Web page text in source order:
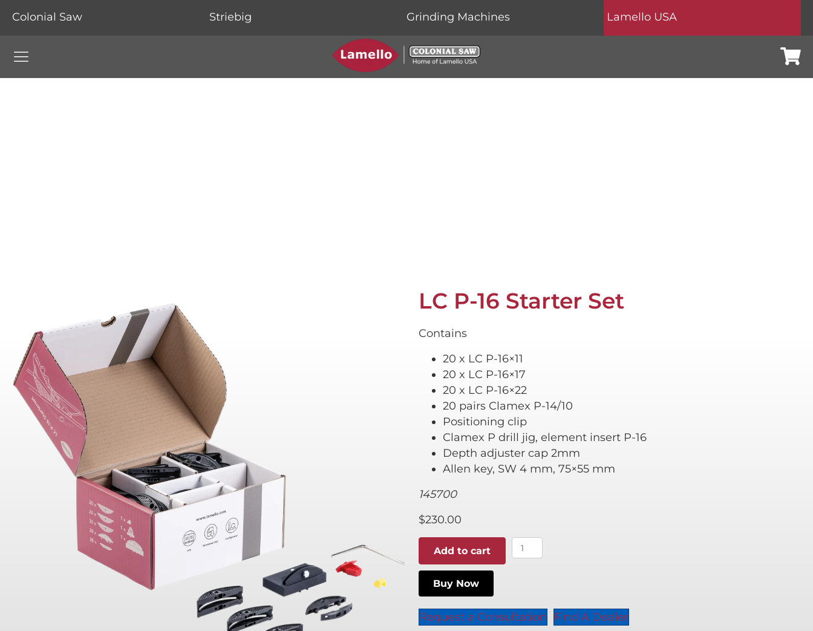
Colonial Saw Striebig Grinding Machines Lamello USA
Colonial Saw Navigation Menu Cart
LC P-16 Starter Set
Contains
20 x LC P-16×11
20 x LC P-16×17
20 x LC P-16×22
20 pairs Clamex P-14/10
Positioning clip
Clamex P drill jig, element insert P-16
Depth adjuster cap 2mm
Allen key, SW 4 mm, 75×55 mm
145700
$230.00
LC
P-
Set
quantity
Add to cart
Buy Now
Request a Consultation
Find A Dealer